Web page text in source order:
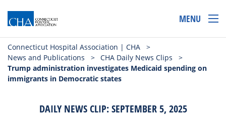
MENU
Connecticut Hospital Association | CHA
>
News and Publications
> CHA Daily News Clips
>
Trump administration investigates Medicaid spending on
immigrants in Democratic states
DAILY NEWS CLIP: SEPTEMBER 5, 2025